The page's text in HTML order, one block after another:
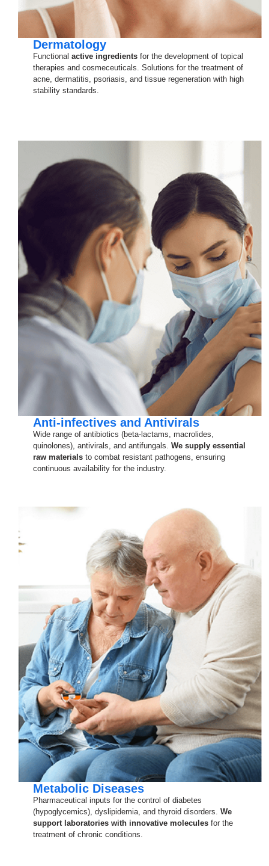
Dermatology
Functional active ingredients for the development of topical
therapies and cosmeceuticals. Solutions for the treatment of
acne, dermatitis, psoriasis, and tissue regeneration with high
stability standards.
Anti-infectives and Antivirals
Wide range of antibiotics (beta-lactams, macrolides,
quinolones), antivirals, and antifungals. We supply essential
raw materials to combat resistant pathogens, ensuring
continuous availability for the industry.
Metabolic Diseases
Pharmaceutical inputs for the control of diabetes
(hypoglycemics), dyslipidemia, and thyroid disorders. We
support laboratories with innovative molecules for the
treatment of chronic conditions.